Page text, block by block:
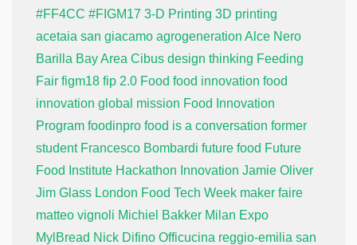
#FF4CC #FIGM17 3-D Printing 3D printing
acetaia san giacamo agrogeneration Alce Nero
Barilla Bay Area Cibus design thinking Feeding
Fair figm18 fip 2.0 Food food innovation food
innovation global mission Food Innovation
Program foodinpro food is a conversation former
student Francesco Bombardi future food Future
Food Institute Hackathon Innovation Jamie Oliver
Jim Glass London Food Tech Week maker faire
matteo vignoli Michiel Bakker Milan Expo
MylBread Nick Difino Officucina reggio-emilia san